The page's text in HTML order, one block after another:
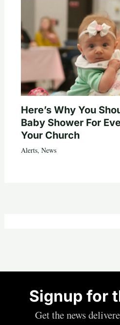
Here’s Why You
Baby Shower For
Your Church
Alerts, News
Signup for
Get the news